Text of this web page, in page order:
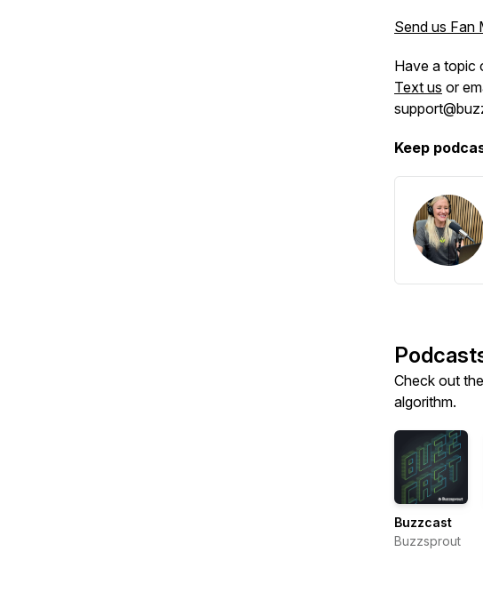
Send us Fan
Have a topic
Text us or
Keep
Check out
algorithm.
Buzzcast
Buzzsprout